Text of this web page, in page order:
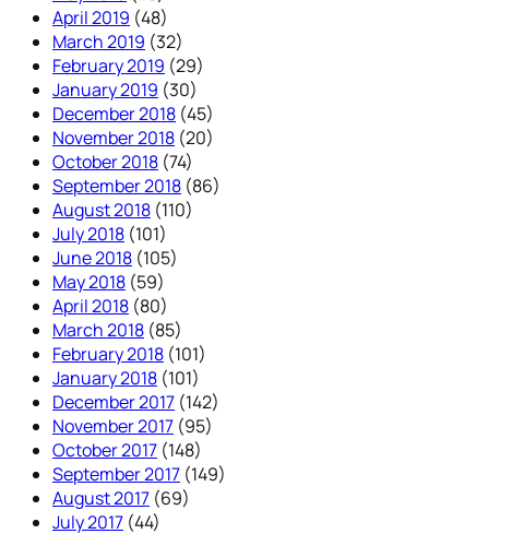
April 2019 (48)
March 2019 (32)
February 2019 (29)
January 2019 (30)
December 2018 (45)
November 2018 (20)
October 2018 (74)
September 2018 (86)
August 2018 (110)
July 2018 (101)
June 2018 (105)
May 2018 (59)
April 2018 (80)
March 2018 (85)
February 2018 (101)
January 2018 (101)
December 2017 (142)
November 2017 (95)
October 2017 (148)
September 2017 (149)
August 2017 (69)
July 2017 (44)